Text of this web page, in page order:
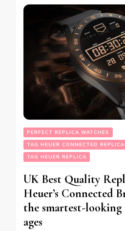
PERFECT REPLICA WATCHES
TAG HEUER CONNECTED REPLICA
TAG HEUER REPLICA
UK Best Quality
Heuer’s Connected
the smartest-
ages